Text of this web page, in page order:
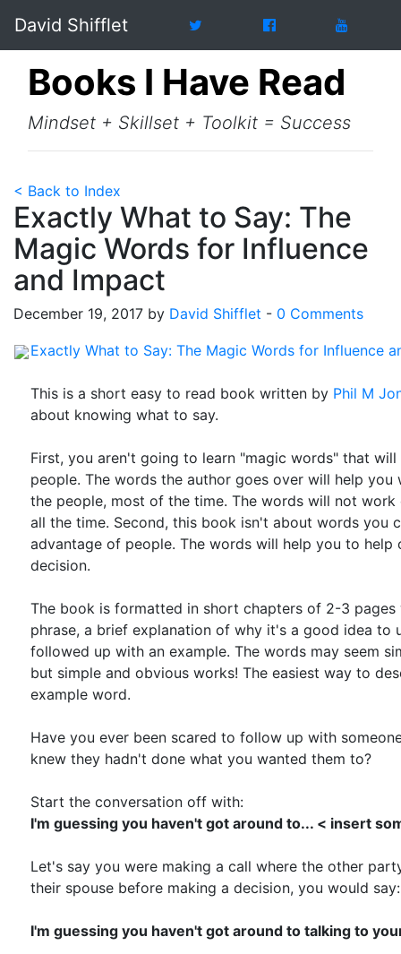
David Shifflet
Books I Have Read
Mindset + Skillset + Toolkit = Success
< Back to Index
Exactly What to Say: The
Magic Words for Influence
and Impact
December 19, 2017 by David Shifflet - 0 Comments
Exactly What to Say: The Magic Words for Influence
This is a short easy to read book written by Phil M
about knowing what to say.
First, you aren't going to learn "magic words" that
people. The words the author goes over will help
the people, most of the time. The words will not work
all the time. Second, this book isn't about words you
advantage of people. The words will help you to help
decision.
The book is formatted in short chapters of 2-3
phrase, a brief explanation of why it's a good idea to
followed up with an example. The words may seem
but simple and obvious works! The easiest way to
example word.
Have you ever been scared to follow up with
knew they hadn't done what you wanted them to?
Start the conversation off with:
I'm guessing you haven't got around to... < insert
Let's say you were making a call where the other
their spouse before making a decision, you would say:
I'm guessing you haven't got around to talking to